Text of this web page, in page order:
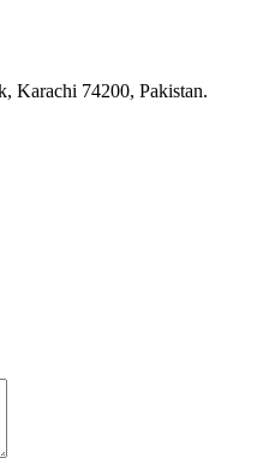
Karachi 74200, Pakistan.